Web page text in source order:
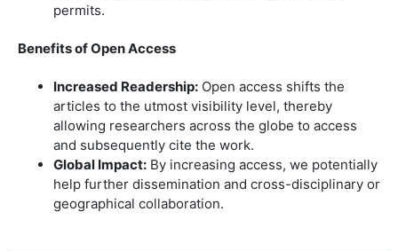
permits.
Benefits of Open Access
Increased Readership:Open access shifts the
articles to the utmost visibility level, thereby
allowing researchers across the globe to access
and subsequently cite the work.
Global Impact:By increasing access, we potentially
help further dissemination and cross-disciplinary or
geographical collaboration.